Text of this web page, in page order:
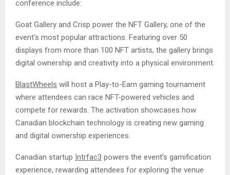
conference include:
Goat Gallery and Crisp power the NFT Gallery, one of the
event’s most popular attractions. Featuring over 50
displays from more than 100 NFT artists, the gallery brings
digital ownership and creativity into a physical environment.
BlastWheels will host a Play-to-Earn gaming tournament
where attendees can race NFT-powered vehicles and
compete for rewards. The activation showcases how
Canadian blockchain technology is creating new gaming
and digital ownership experiences.
Canadian startup Intrfac3 powers the event’s gamification
experience, rewarding attendees for exploring the venue